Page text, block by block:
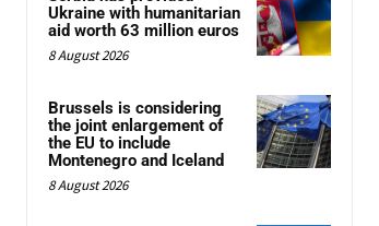
Ukraine with humanitarian
aid worth 63 million euros
8 August 2026
Brussels is considering
the joint enlargement of
the EU to include
Montenegro and Iceland
8 August 2026